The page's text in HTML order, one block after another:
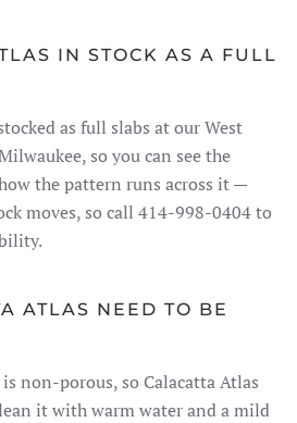
IN STOCK AS A FULL
as full slabs at our West
so you can see the
the pattern runs across it —
moves, so call 414-998-0404 to
ATLAS NEED TO BE
non-porous, so Calacatta Atlas
it with warm water and a mild